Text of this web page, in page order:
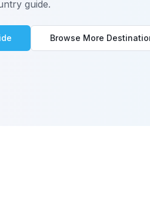
guide.
Browse More